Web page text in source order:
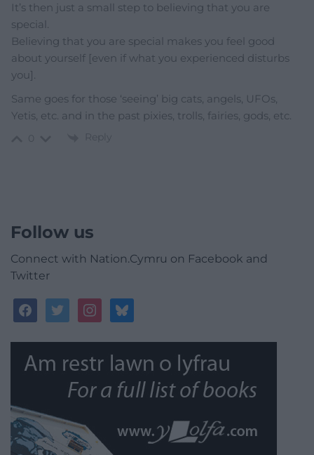
It’s then just a small step to believing that you are
special.
Believing that you are special makes you feel good
about yourself [even if what you experienced disturbs
you].
Same goes for those ‘seeing’ big cats, angels, UFOs,
Yetis, etc. and in the past pixies, trolls, fairies, gods, etc.
Reply
Follow us
Connect with Nation.Cymru on Facebook and
Twitter
facebooktwitterinstagrambluesky